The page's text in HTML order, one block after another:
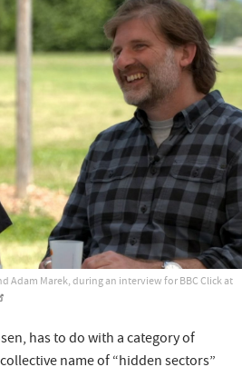
Adam Marek, during an interview for BBC Click at
has to do with a category of
name of “hidden sectors”